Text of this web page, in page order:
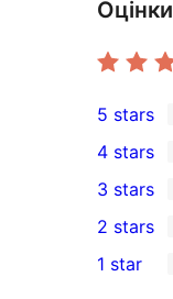
Оцінки
5
5-
star
reviews
5 stars
4-
star
reviews
4 stars
0
3-
star
3 stars
2-
2 stars
1 star